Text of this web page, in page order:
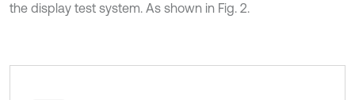
the display test system. As shown in Fig. 2.